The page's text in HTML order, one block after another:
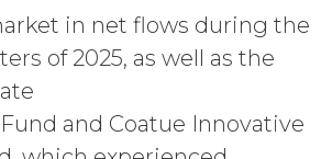
of any obligation to keep it
or (d) is independently
by the receiving party
of or reference to the
Information. The parties
and protect the
in net flows during the
of 2025, as well as the
and Coatue Innovative